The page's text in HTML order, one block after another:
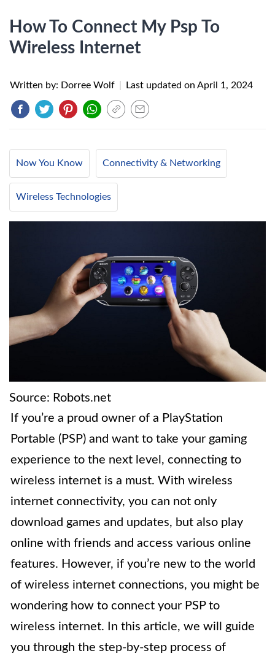
How To Connect My Psp To
Wireless Internet
Written by: Dorree Wolf Last updated on April 1, 2024
Now You Know Connectivity & Networking
Wireless Technologies
Source: Robots.net
If you’re a proud owner of a PlayStation
Portable (PSP) and want to take your gaming
experience to the next level, connecting to
wireless internet is a must. With wireless
internet connectivity, you can not only
download games and updates, but also play
online with friends and access various online
features. However, if you’re new to the world
of wireless internet connections, you might be
wondering how to connect your PSP to
wireless internet. In this article, we will guide
you through the step-by-step process of